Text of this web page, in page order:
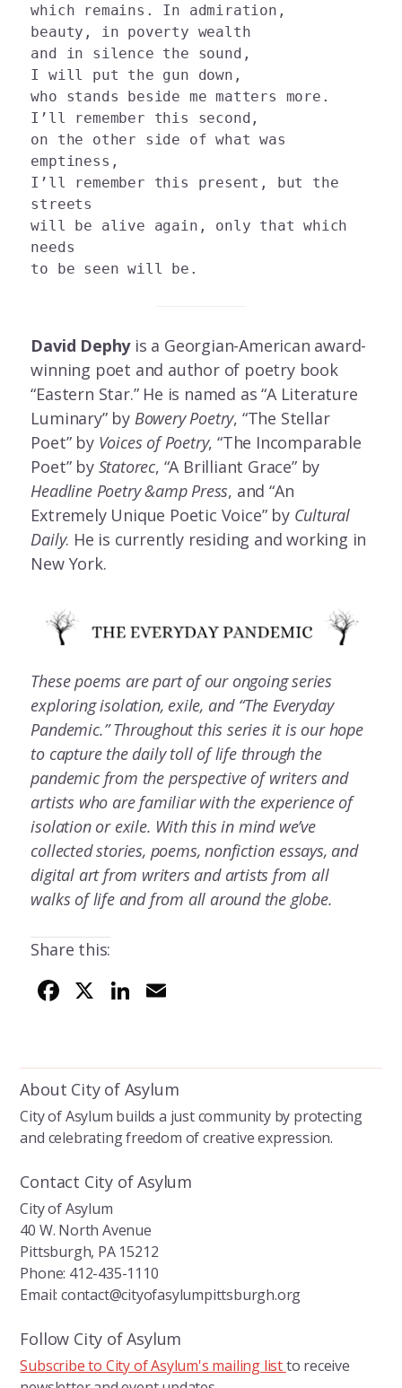
which remains. In admiration,
beauty, in poverty wealth
and in silence the sound,
I will put the gun down,
who stands beside me matters more.
I’ll remember this second,
on the other side of what was
emptiness,
I’ll remember this present, but the
streets
will be alive again, only that which
needs
David Dephy is a Georgian-American award-
winning poet and author of poetry book
“Eastern Star.” He is named as “A Literature
Luminary” by Bowery Poetry, “The Stellar
Poet” by Voices of Poetry, “The Incomparable
Poet” by Statorec, “A Brilliant Grace” by
Headline Poetry &amp Press, and “An
Extremely Unique Poetic Voice” by Cultural
Daily. He is currently residing and working in
New York.
These poems are part of our ongoing series
exploring isolation, exile, and “The Everyday
Pandemic.” Throughout this series it is our hope
to capture the daily toll of life through the
pandemic from the perspective of writers and
artists who are familiar with the experience of
isolation or exile. With this in mind we’ve
collected stories, poems, nonfiction essays, and
digital art from writers and artists from all
walks of life and from all around the globe.
Share this:
F
b
o
o
X Li
e
dI
n
l
About City of Asylum
City of Asylum builds a just community by protecting
and celebrating freedom of creative expression.
Contact City of Asylum
City of Asylum
40 W. North Avenue
Pittsburgh, PA 15212
Phone: 412-435-1110
Email: contact@cityofasylumpittsburgh.org
Follow City of Asylum
Subscribe to City of Asylum's mailing listto receive